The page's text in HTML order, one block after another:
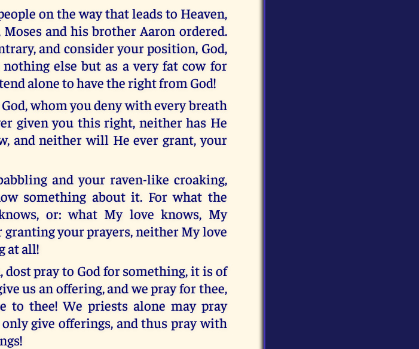
on the way that leads to Heaven,
and his brother Aaron ordered.
and consider your position, God,
else but as a very fat cow for
alone to have the right from God!
whom you deny with every breath
given you this right, neither has He
and neither will He ever grant, your
and your raven-like croaking,
something about it. For what the
or: what My love knows, My
your prayers, neither My love
at all!
dost pray to God for something, it is of
us an offering, and we pray for thee,
to thee! We priests alone may pray
give offerings, and thus pray with